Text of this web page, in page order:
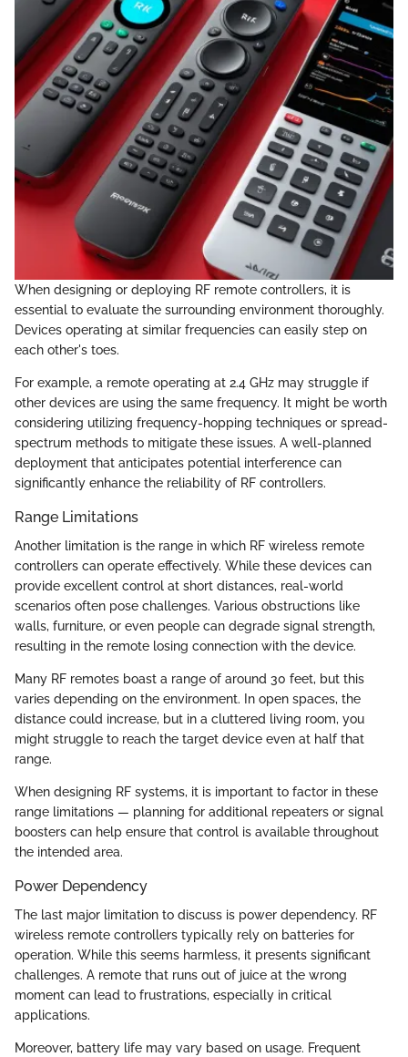
When designing or deploying RF remote controllers, it is
essential to evaluate the surrounding environment thoroughly.
Devices operating at similar frequencies can easily step on
each other's toes.
For example, a remote operating at 2.4 GHz may struggle if
other devices are using the same frequency. It might be worth
considering utilizing frequency-hopping techniques or spread-
spectrum methods to mitigate these issues. A well-planned
deployment that anticipates potential interference can
significantly enhance the reliability of RF controllers.
Range Limitations
Another limitation is the range in which RF wireless remote
controllers can operate effectively. While these devices can
provide excellent control at short distances, real-world
scenarios often pose challenges. Various obstructions like
walls, furniture, or even people can degrade signal strength,
resulting in the remote losing connection with the device.
Many RF remotes boast a range of around 30 feet, but this
varies depending on the environment. In open spaces, the
distance could increase, but in a cluttered living room, you
might struggle to reach the target device even at half that
range.
When designing RF systems, it is important to factor in these
range limitations — planning for additional repeaters or signal
boosters can help ensure that control is available throughout
the intended area.
Power Dependency
The last major limitation to discuss is power dependency. RF
wireless remote controllers typically rely on batteries for
operation. While this seems harmless, it presents significant
challenges. A remote that runs out of juice at the wrong
moment can lead to frustrations, especially in critical
applications.
Moreover, battery life may vary based on usage. Frequent